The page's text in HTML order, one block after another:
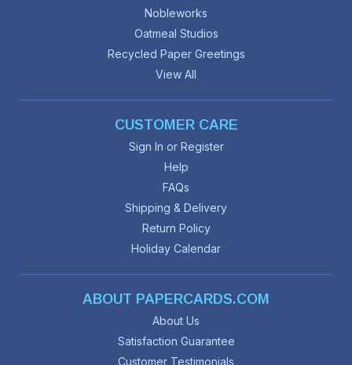
Nobleworks
Oatmeal Studios
Recycled Paper Greetings
View All
CUSTOMER CARE
Sign In or Register
Help
FAQs
Shipping & Delivery
Return Policy
Holiday Calendar
ABOUT PAPERCARDS.COM
About Us
Satisfaction Guarantee
Customer Testimonials